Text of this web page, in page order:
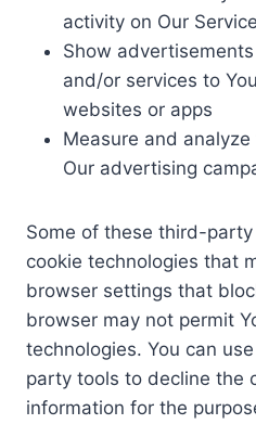
activity on Our Service
Show
and/or services to
websites or apps
Measure and
Our advertising
Some of these third-
cookie technologies that
browser settings that
browser may not permit
technologies. You can
party tools to decline the
information for the